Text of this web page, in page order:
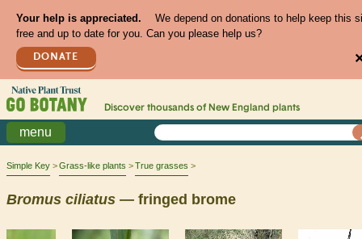
Your help is appreciated.
We depend on donations to help keep this
free and up to date for you. Can you please help us?
DONATE
Discover thousands of New England plants
menu
Simple Key Grass-like plants True grasses
Bromus ciliatus — fringed brome